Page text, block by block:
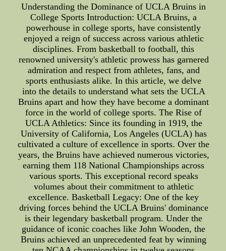
Understanding the Dominance of UCLA Bruins in
College Sports Introduction: UCLA Bruins, a
powerhouse in college sports, have consistently
enjoyed a reign of success across various athletic
disciplines. From basketball to football, this
renowned university's athletic prowess has garnered
admiration and respect from athletes, fans, and
sports enthusiasts alike. In this article, we delve
into the details to understand what sets the UCLA
Bruins apart and how they have become a dominant
force in the world of college sports. The Rise of
UCLA Athletics: Since its founding in 1919, the
University of California, Los Angeles (UCLA) has
cultivated a culture of excellence in sports. Over the
years, the Bruins have achieved numerous victories,
earning them 118 National Championships across
various sports. This exceptional record speaks
volumes about their commitment to athletic
excellence. Basketball Legacy: One of the key
driving forces behind the UCLA Bruins' dominance
is their legendary basketball program. Under the
guidance of iconic coaches like John Wooden, the
Bruins achieved an unprecedented feat by winning